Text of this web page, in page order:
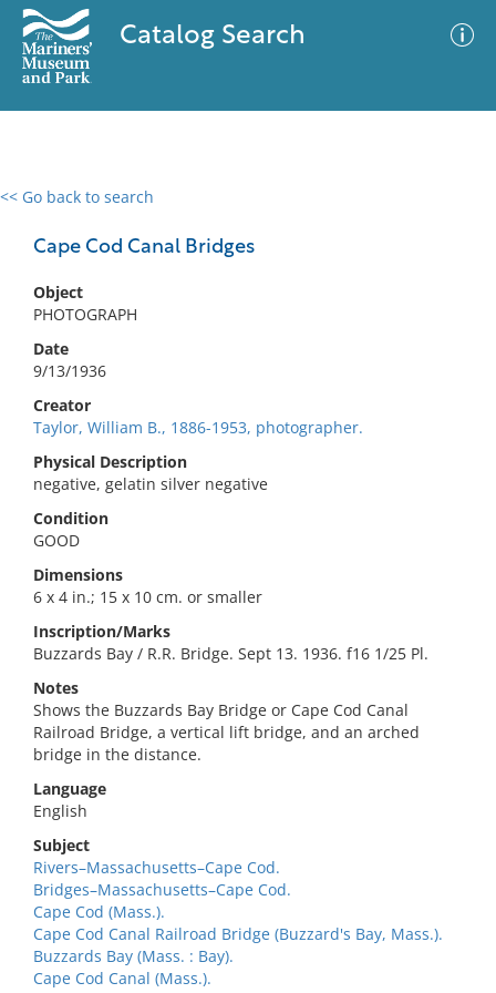
Catalog Search
<< Go back to search
Cape Cod Canal Bridges
Object
PHOTOGRAPH
Date
9/13/1936
Creator
Taylor, William B., 1886-1953, photographer.
Physical Description
negative, gelatin silver negative
Condition
GOOD
Dimensions
6 x 4 in.; 15 x 10 cm. or smaller
Inscription/Marks
Buzzards Bay / R.R. Bridge. Sept 13. 1936. f16 1/25 Pl.
Notes
Shows the Buzzards Bay Bridge or Cape Cod Canal
Railroad Bridge, a vertical lift bridge, and an arched
bridge in the distance.
Language
English
Subject
Rivers–Massachusetts–Cape Cod.
Bridges–Massachusetts–Cape Cod.
Cape Cod (Mass.).
Cape Cod Canal Railroad Bridge (Buzzard's Bay, Mass.).
Buzzards Bay (Mass. : Bay).
Cape Cod Canal (Mass.).
0 results